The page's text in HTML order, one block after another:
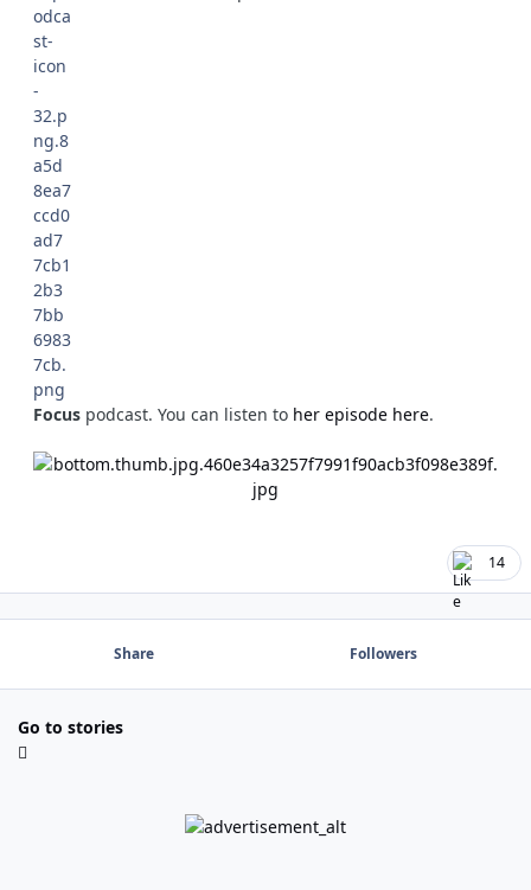
Focus podcast. You can listen to her episode here.
14
Share Followers
Go to stories